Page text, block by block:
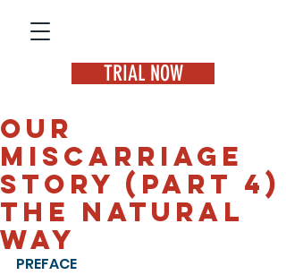
TRIAL NOW
Our
miscarriage
story (Part 4)
The natural
way
PREFACE